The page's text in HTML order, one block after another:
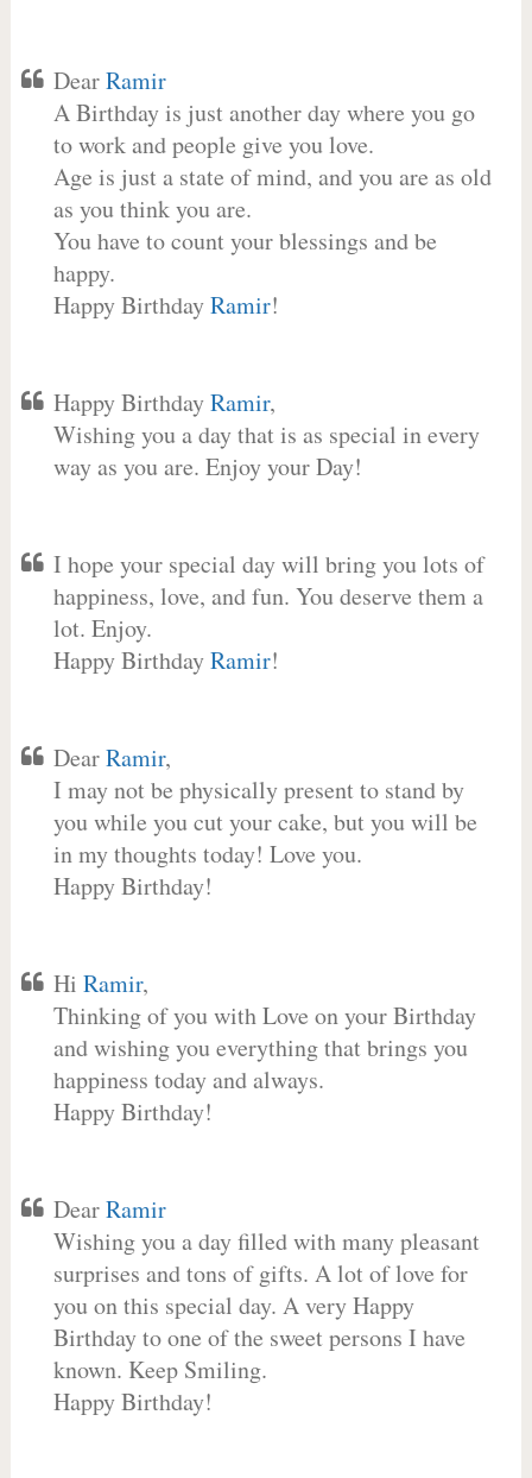
DearRamir
A Birthday is just another day where you go
to work and people give you love.
Age is just a state of mind, and you are as old
as you think you are.
You have to count your blessings and be
happy.
Happy BirthdayRamir!
Happy BirthdayRamir,
Wishing you a day that is as special in every
way as you are. Enjoy your Day!
I hope your special day will bring you lots of
happiness, love, and fun. You deserve them a
lot. Enjoy.
Happy BirthdayRamir!
DearRamir,
I may not be physically present to stand by
you while you cut your cake, but you will be
in my thoughts today! Love you.
Happy Birthday!
Hi Ramir,
Thinking of you with Love on your Birthday
and wishing you everything that brings you
happiness today and always.
Happy Birthday!
DearRamir
Wishing you a day filled with many pleasant
surprises and tons of gifts. A lot of love for
you on this special day. A very Happy
Birthday to one of the sweet persons I have
known. Keep Smiling.
Happy Birthday!